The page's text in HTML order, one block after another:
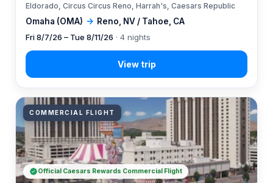
Omaha (OMA) → Reno, NV / Tahoe, CA
Eldorado, Circus Circus Reno, Harrah's, Caesars Republic
Fri 8/7/26 – Tue 8/11/26 · 4 nights
COMMERCIAL FLIGHT
Official Caesars Rewards Commercial Flight